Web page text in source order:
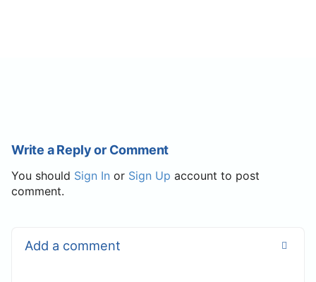
Write a Reply or Comment
You should Sign In or Sign Up account to post
comment.